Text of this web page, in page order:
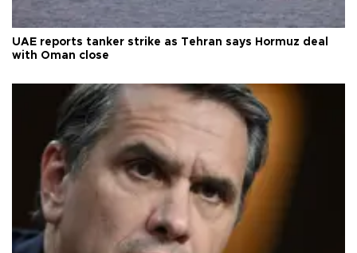
UAE reports tanker strike as Tehran says Hormuz deal
with Oman close